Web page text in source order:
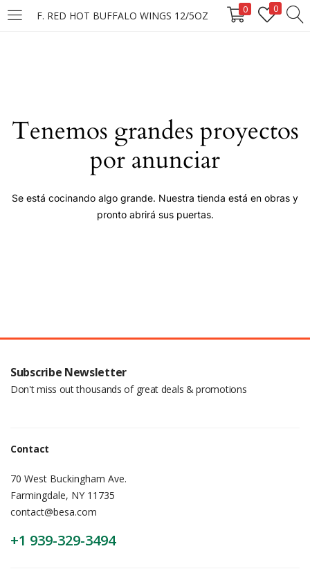
F. RED HOT BUFFALO WINGS 12/5OZ 0 0
LOGIN
Remember me
Tenemos grandes proyectos
por anunciar
Se está cocinando algo grande. Nuestra tienda está en obras y
pronto abrirá sus puertas.
Subscribe Newsletter
Don't miss out thousands of great deals & promotions
Contact
70 West Buckingham Ave.
Farmingdale, NY 11735
contact@besa.com
+1 939-329-3494